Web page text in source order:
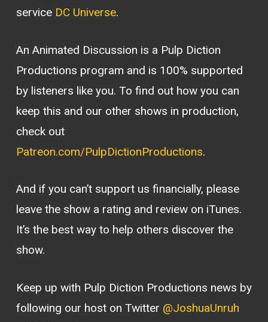
service DC Universe.
An Animated Discussion is a Pulp Diction
Productions program and is 100% supported
by listeners like you. To find out how you can
keep this and our other shows in production,
check out
Patreon.com/PulpDictionProductions.
And if you can’t support us financially, please
leave the show a rating and review on iTunes.
It’s the best way to help others discover the
show.
Keep up with Pulp Diction Productions news by
following our host on Twitter @JoshuaUnruh